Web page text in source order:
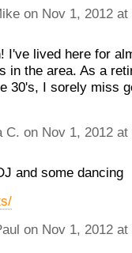
on Nov 1, 2012
I've lived here for
in the area. As a
30's, I sorely miss
C. on Nov 1, 2012
and some dancing
on Nov 1, 2012